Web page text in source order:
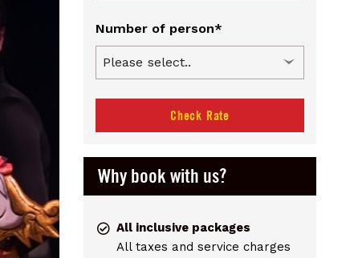
Number of person*
Check Rate
Why book with us?
All inclusive packages
All taxes and service charges